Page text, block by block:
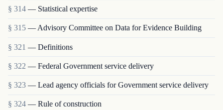
§ 314 — Statistical expertise
§ 315 — Advisory Committee on Data for Evidence Building
§ 321 — Definitions
§ 322 — Federal Government service delivery
§ 323 — Lead agency officials for Government service delivery
§ 324 — Rule of construction